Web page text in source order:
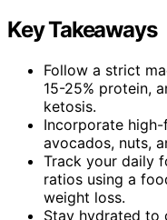
Key Takeaways
Follow a strict
15-25% protein,
ketosis.
Incorporate
avocados, nuts,
Track your daily
ratios using a
weight loss.
Stay hydrated to